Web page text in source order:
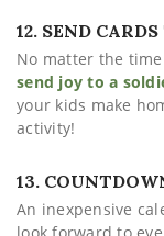
12. SEND
No matter the
send joy to a
your kids make
activity!
13.
An inexpensive